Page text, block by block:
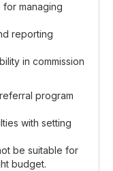
managing
reporting
in commission
program
with setting
be suitable for
budget.